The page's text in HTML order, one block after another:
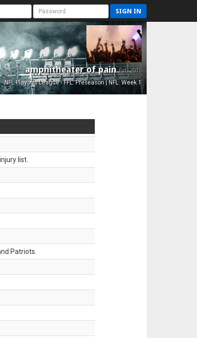
SIGN IN
amphitheater of painEst. 2015
NFL Playoffs League - FFL: Preseason | NFL: Week 1
list.
Patriots.